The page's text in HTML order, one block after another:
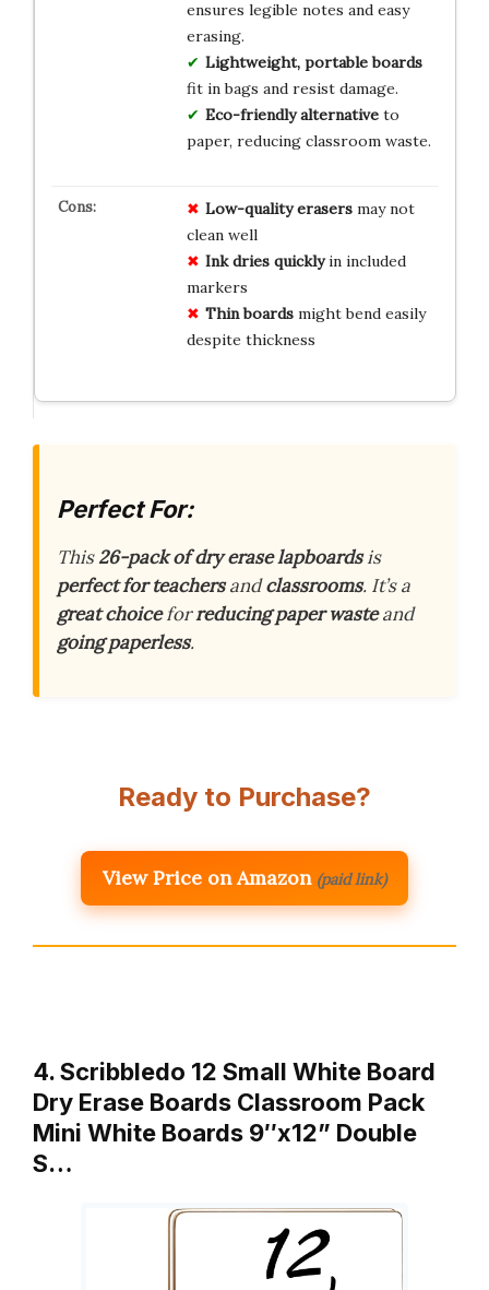
ensures legible notes and easy
erasing.
Lightweight, portable boards
fit in bags and resist damage.
Eco-friendly alternativeto
paper, reducing classroom waste.
Low-quality erasersmay not
clean well
Ink dries quicklyin included
markers
Thin boardsmight bend easily
despite thickness
Perfect For:
This26-pack of dry erase lapboardsis
perfect for teachersandclassrooms. It’s a
great choiceforreducing paper wasteand
going paperless.
Ready to Purchase?
View Price on Amazon (paid link)
4. Scribbledo 12 Small White Board
Dry Erase Boards Classroom Pack
Mini White Boards 9″x12” Double
S…